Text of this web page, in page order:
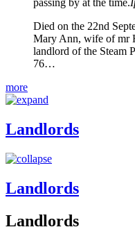
passing by at the time.
Died on the 22nd
Mary Ann, wife of mr
landlord of the Steam
76…
more
Landlords
Landlords
Landlords